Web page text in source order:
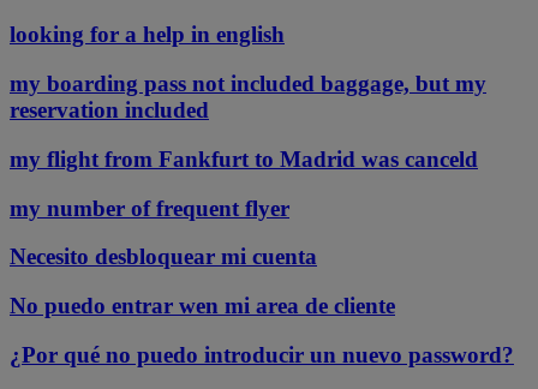
looking for a help in english
my boarding pass not included baggage, but my
reservation included
my flight from Fankfurt to Madrid was canceld
my number of frequent flyer
Necesito desbloquear mi cuenta
No puedo entrar wen mi area de cliente
¿Por qué no puedo introducir un nuevo password?